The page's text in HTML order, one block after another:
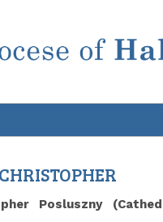
Posluszny